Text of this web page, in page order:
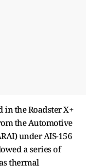
in the Roadster X+
the Automotive
under AIS-156
a series of
thermal